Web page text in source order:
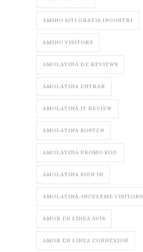
AMINO SITI GRATIS INCONTRI
AMINO VISITORS
AMOLATINA DE REVIEWS
AMOLATINA ENTRAR
AMOLATINA IT REVIEW
AMOLATINA KOSTEN
AMOLATINA PROMO KOD
AMOLATINA SIGN IN
AMOLATINA-INCELEME VISITORS
AMOR EN LINEA AVIS
AMOR EN LINEA CONNEXION